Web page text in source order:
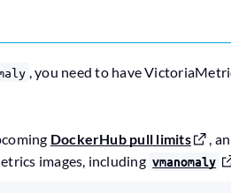
, you need to have
DockerHub pull limits ,
images, including vmanomaly